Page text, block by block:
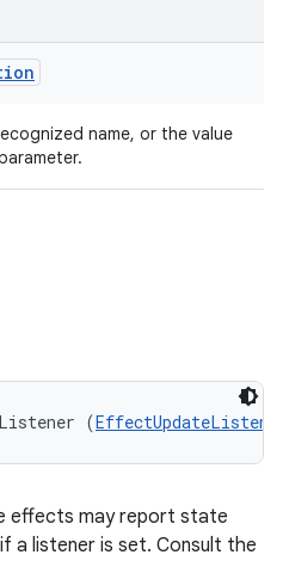
name, or the value
(
effects may report state
a listener is set. Consult the